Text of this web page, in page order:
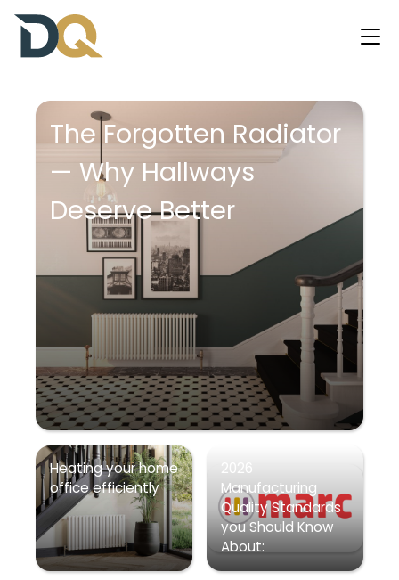
The Forgotten Radiator
— Why Hallways
Deserve Better
Heating your home
office efficiently
2026
Manufacturing
Quality Standards
you Should Know
About: